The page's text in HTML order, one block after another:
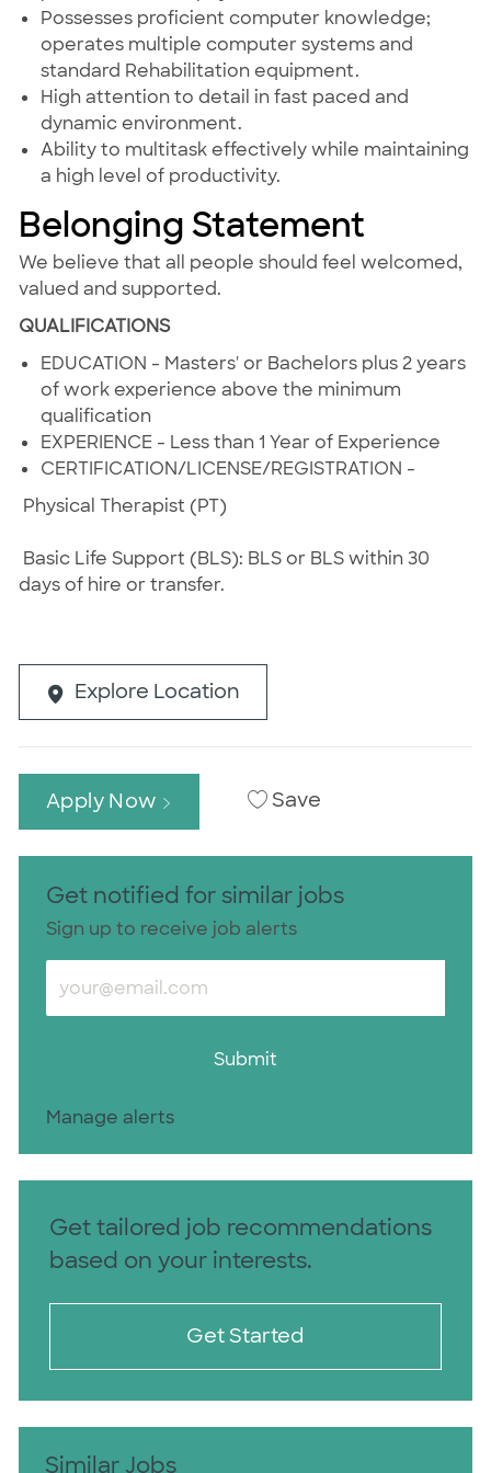
Possesses proficient computer knowledge;
operates multiple computer systems and
standard Rehabilitation equipment.
High attention to detail in fast paced and
dynamic environment.
Ability to multitask effectively while maintaining
a high level of productivity.
Belonging Statement
We believe that all people should feel welcomed,
valued and supported.
QUALIFICATIONS
EDUCATION - Masters' or Bachelors plus 2 years
of work experience above the minimum
qualification
EXPERIENCE - Less than 1 Year of Experience
CERTIFICATION/LICENSE/REGISTRATION -
Physical Therapist (PT)
Basic Life Support (BLS): BLS or BLS within 30
days of hire or transfer.
Explore Location
Apply Now Save
Get notified for similar jobs
Sign up to receive job alerts
Enter Email address (Required)
Submit
Manage alerts
Get tailored job recommendations
based on your interests.
Get Started
Similar Jobs